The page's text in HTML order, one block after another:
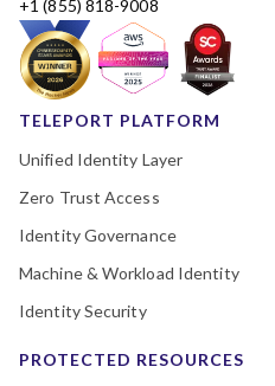
+1 (855) 818-9008
TELEPORT PLATFORM
Unified Identity Layer
Zero Trust Access
Identity Governance
Machine & Workload Identity
Identity Security
PROTECTED RESOURCES